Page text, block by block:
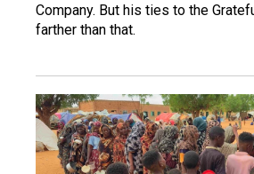
Company. But his ties to the
farther than that.